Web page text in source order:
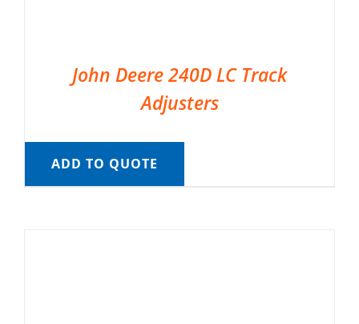
John Deere 240D LC Track
Adjusters
ADD TO QUOTE